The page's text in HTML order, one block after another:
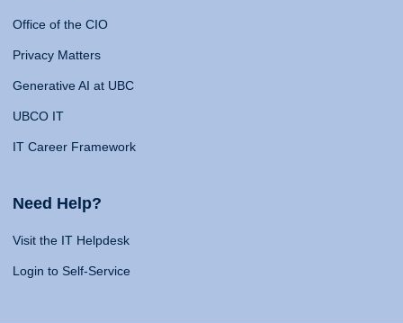
Office of the CIO
Privacy Matters
Generative AI at UBC
UBCO IT
IT Career Framework
Need Help?
Visit the IT Helpdesk
Login to Self-Service